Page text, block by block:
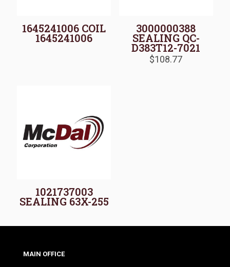
1645241006 COIL
1645241006
3000000388
SEALING QC-
D383T12-7021
$108.77
1021737003
SEALING 63X-255
MAIN OFFICE